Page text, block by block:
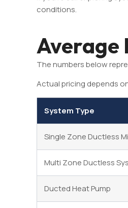
conditions.
Average
The numbers below
Actual pricing depends
System Type
Single Zone Ductless
Multi Zone Ductless
Ducted Heat Pump